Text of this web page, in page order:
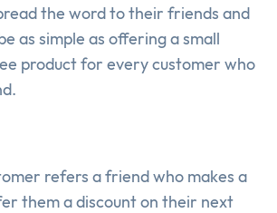
the word to their friends and
as simple as offering a small
product for every customer who
refers a friend who makes a
them a discount on their next